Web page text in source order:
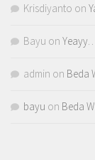
Krisdiyanto on
Bayu on
admin on Beda
bayu on Beda